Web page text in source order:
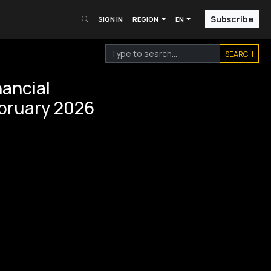
SIGN IN REGION EN Subscribe
SEARCH
2026